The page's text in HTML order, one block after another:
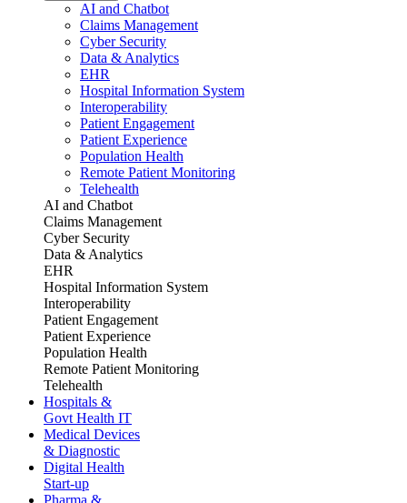
AI and Chatbot
Claims Management
Cyber Security
Data & Analytics
EHR
Hospital Information System
Interoperability
Patient Engagement
Patient Experience
Population Health
Remote Patient Monitoring
Telehealth
AI and Chatbot
Claims Management
Cyber Security
Data & Analytics
EHR
Hospital Information System
Interoperability
Patient Engagement
Patient Experience
Population Health
Remote Patient Monitoring
Telehealth
Hospitals &
Govt Health IT
Medical Devices
& Diagnostic
Digital Health
Start-up
Pharma &